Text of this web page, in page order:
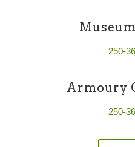
250-
Armoury
250-